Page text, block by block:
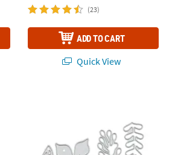
(23)
ADD TO CART
Quick View